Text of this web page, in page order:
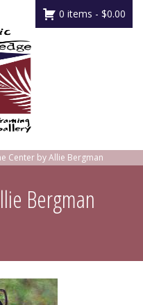
0 items - $0.00
Center by Allie Bergman
Bergman